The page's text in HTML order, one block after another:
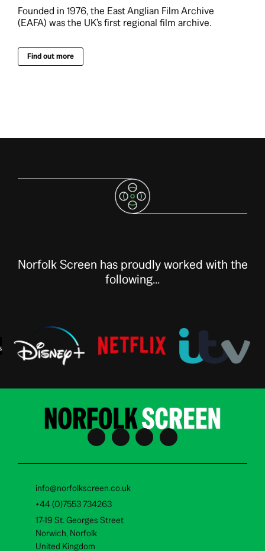
Founded in 1976, the East Anglian Film Archive
(EAFA) was the UK’s first regional film archive.
Find out more
Norfolk Screen has proudly worked with the
following...
info@norfolkscreen.co.uk
+44 (0)7553 734263
17-19 St. Georges Street
Norwich, Norfolk
United Kingdom